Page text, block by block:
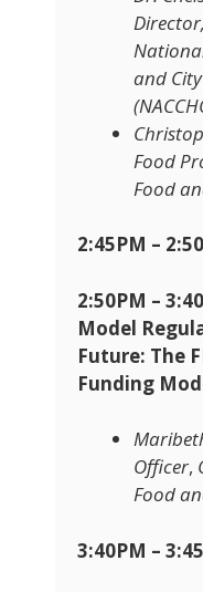
and
Food
Food
2:45PM –
2:50PM –
Model
Future: The
Funding
Officer,
Food
3:40PM –